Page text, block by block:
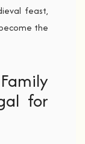
feast,
the
for